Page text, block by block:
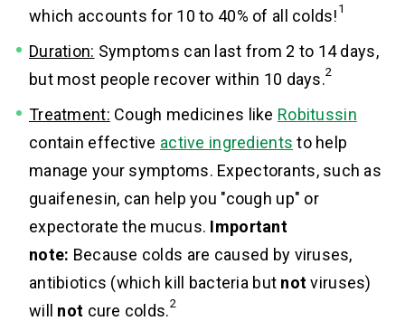
which accounts for 10 to 40% of all colds!1
Duration: Symptoms can last from 2 to 14 days,
but most people recover within 10 days.2
Treatment: Cough medicines like Robitussin
contain effective active ingredients to help
manage your symptoms. Expectorants, such as
guaifenesin, can help you "cough up" or
expectorate the mucus. Important
note: Because colds are caused by viruses,
antibiotics (which kill bacteria but notviruses)
will not cure colds.2